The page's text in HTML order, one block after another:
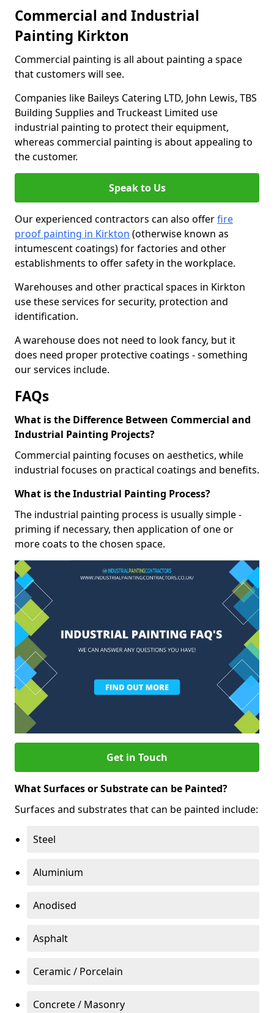
Commercial and Industrial
Painting Kirkton
Commercial painting is all about painting a space
that customers will see.
Companies like Baileys Catering LTD, John Lewis, TBS
Building Supplies and Truckeast Limited use
industrial painting to protect their equipment,
whereas commercial painting is about appealing to
the customer.
Speak to Us
Our experienced contractors can also offerfire
proof painting in Kirkton (otherwise known as
intumescent coatings) for factories and other
establishments to offer safety in the workplace.
Warehouses and other practical spaces in Kirkton
use these services for security, protection and
identification.
A warehouse does not need to look fancy, but it
does need proper protective coatings - something
our services include.
FAQs
What is the Difference Between Commercial and
Industrial Painting Projects?
Commercial painting focuses on aesthetics, while
industrial focuses on practical coatings and benefits.
What is the Industrial Painting Process?
The industrial painting process is usually simple -
priming if necessary, then application of one or
more coats to the chosen space.
Get in Touch
What Surfaces or Substrate can be Painted?
Surfaces and substrates that can be painted include:
Steel
Aluminium
Anodised
Asphalt
Ceramic / Porcelain
Concrete / Masonry